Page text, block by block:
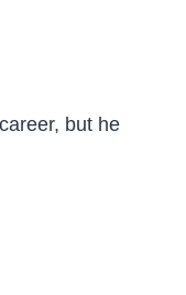
but he